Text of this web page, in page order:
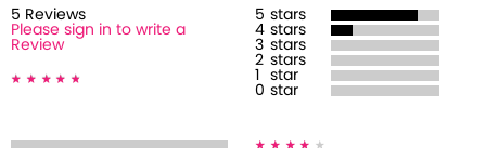
5 Reviews
Please sign in to write a
Review
5 stars
4 stars
3 stars
2 stars
star
0 star